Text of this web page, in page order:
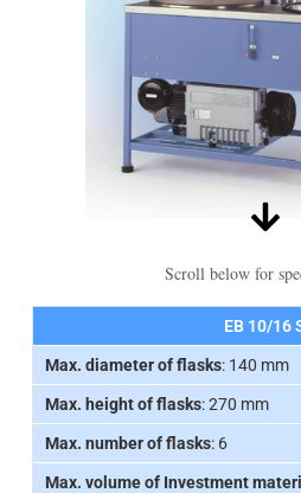
Scroll below for
EB 10/16
Max. diameter of flasks: 140 mm
Max. height of flasks: 270 mm
Max. number of flasks: 6
Max. volume of Investment